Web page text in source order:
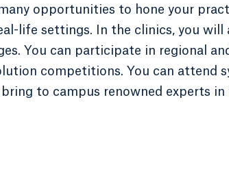
opportunities to hone your
life settings. In the clinics, you will
You can participate in regional
competitions. You can attend
to campus renowned experts in